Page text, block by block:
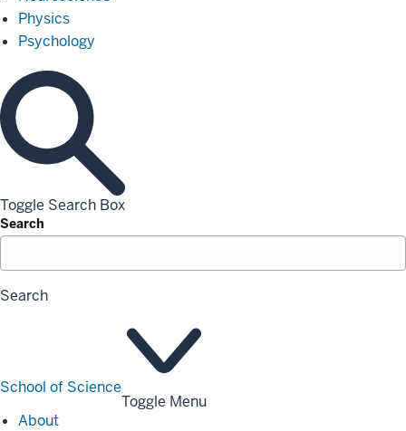
Physics
Psychology
Toggle Search Box
Search
Search
School of Science
Toggle Menu
AboutAbout